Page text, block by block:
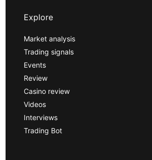
Explore
Market analysis
Trading signals
Events
Review
Casino review
Videos
Interviews
Trading Bot